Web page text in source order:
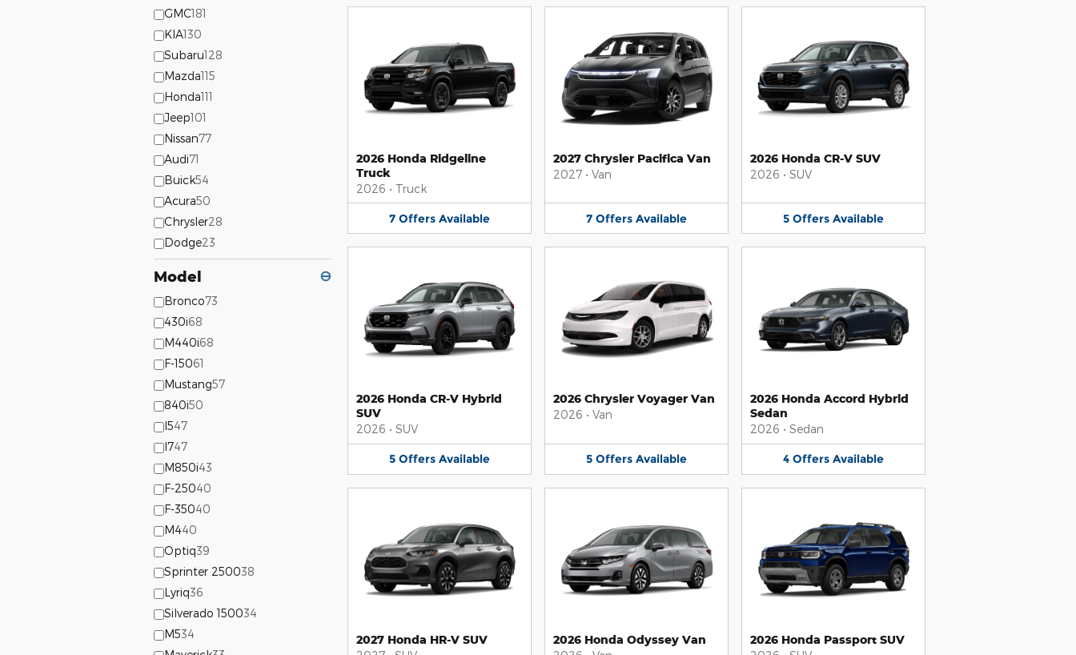
GMC181
KIA130
Subaru128
Mazda115
Honda111
Jeep101
Nissan77
Audi71
Buick54
Acura50
Chrysler28
Dodge23
Model ⊖
Bronco73
430i68
M440i68
F-15061
Mustang57
840i50
I547
I747
M850i43
F-25040
F-35040
M440
Optiq39
Sprinter 250038
Lyriq36
Silverado 150034
M534
2026 Honda Ridgeline
Truck
2026 • Truck
7 Offers Available
2027 Chrysler Pacifica Van
2027 • Van
7 Offers Available
2026 Honda CR-V SUV
2026 • SUV
5 Offers Available
2026 Honda CR-V Hybrid
SUV
2026 • SUV
5 Offers Available
2026 Chrysler Voyager Van
2026 • Van
5 Offers Available
2026 Honda Accord Hybrid
Sedan
2026 • Sedan
4 Offers Available
2027 Honda HR-V SUV
2026 Honda Odyssey Van
2026 Honda Passport SUV